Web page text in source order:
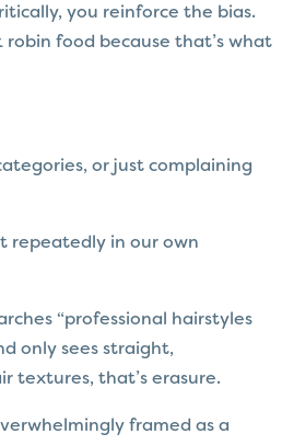
you reinforce the bias.
robin food because that’s what
or just complaining
repeatedly in our own
“professional hairstyles
only sees straight,
textures, that’s erasure.
framed as a